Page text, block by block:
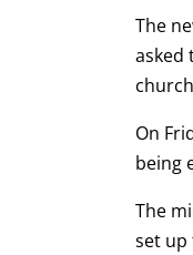
The
asked
On
being
The
set up